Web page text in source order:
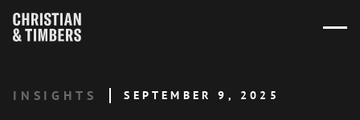
INSIGHTS SEPTEMBER 9, 2025